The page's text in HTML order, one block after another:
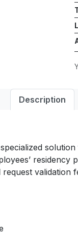
Description
validation